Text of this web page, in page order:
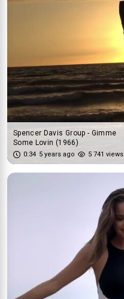
Spencer Davis Group - Gimme
Some Lovin (1966)
0:34 5 years ago 5 741 views